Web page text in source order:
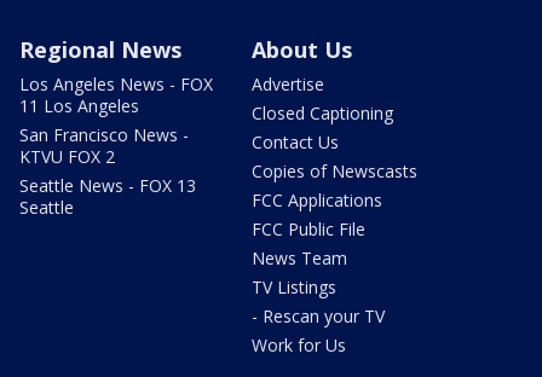
Regional News
Los Angeles News - FOX
11 Los Angeles
San Francisco News -
KTVU FOX 2
Seattle News - FOX 13
Seattle
About Us
Advertise
Closed Captioning
Contact Us
Copies of Newscasts
FCC Applications
FCC Public File
News Team
TV Listings
- Rescan your TV
Work for Us